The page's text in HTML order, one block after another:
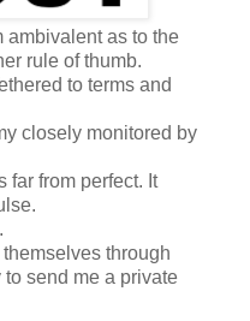
ambivalent as to the
rule of thumb.
to terms and
closely monitored by
from perfect. It
through
send me a private